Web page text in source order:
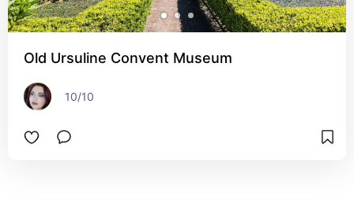
Old Ursuline Convent Museum
10/10